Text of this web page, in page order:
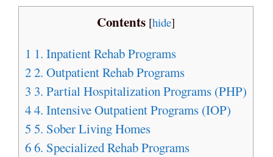
Contents [hide]
1 1. Inpatient Rehab Programs
22. Outpatient Rehab Programs
3 3. Partial Hospitalization Programs (PHP)
44. Intensive Outpatient Programs (IOP)
5 5. Sober Living Homes
66. Specialized Rehab Programs